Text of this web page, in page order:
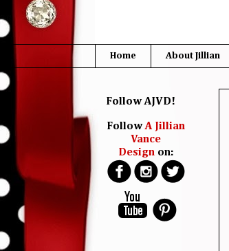
Home About Jillian
Follow AJVD!
FollowA Jillian
Vance
Designon: